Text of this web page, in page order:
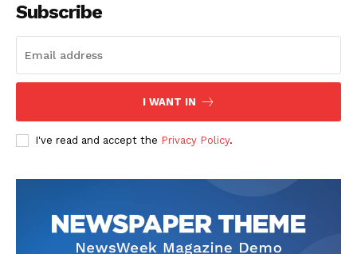
Subscribe
I WANT IN
I've read and accept the Privacy Policy.